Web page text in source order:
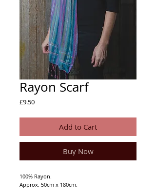
Rayon Scarf
£9.50Price
Add to Cart
Buy Now
100% Rayon.
Approx. 50cm x 180cm.